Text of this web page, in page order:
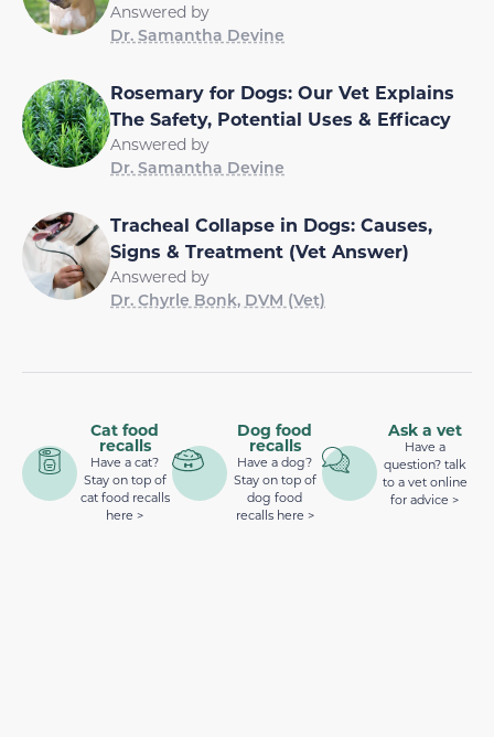
Answered by
Dr. Samantha Devine
Rosemary for Dogs: Our Vet Explains
The Safety, Potential Uses & Efficacy
Answered by
Dr. Samantha Devine
Tracheal Collapse in Dogs: Causes,
Signs & Treatment (Vet Answer)
Answered by
Dr. Chyrle Bonk, DVM (Vet)
Cat food
recalls
Have a cat?
Stay on top of
cat food recalls
here >
Dog food
recalls
Have a dog?
Stay on top of
dog food
recalls here >
Ask a vet
Have a
question? talk
to a vet online
for advice >